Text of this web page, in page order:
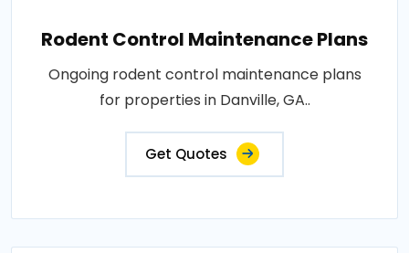
Rodent Control Maintenance Plans
Ongoing rodent control maintenance plans
for properties in Danville, GA..
Get Quotes